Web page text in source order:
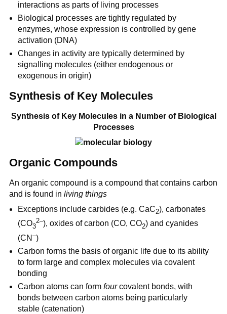
interactions as parts of living processes
Biological processes are tightly regulated by
enzymes, whose expression is controlled by gene
activation (DNA)
Changes in activity are typically determined by
signalling molecules (either endogenous or
exogenous in origin)
Synthesis of Key Molecules
Synthesis of Key Molecules in a Number of Biological
Processes
Organic Compounds
An organic compound is a compound that contains carbon
and is found in living things
Exceptions include carbides (e.g. CaC2), carbonates
(CO3
2–), oxides of carbon (CO, CO2) and cyanides
(CN–)
Carbon forms the basis of organic life due to its ability
to form large and complex molecules via covalent
bonding
Carbon atoms can formfourcovalent bonds, with
bonds between carbon atoms being particularly
stable (catenation)